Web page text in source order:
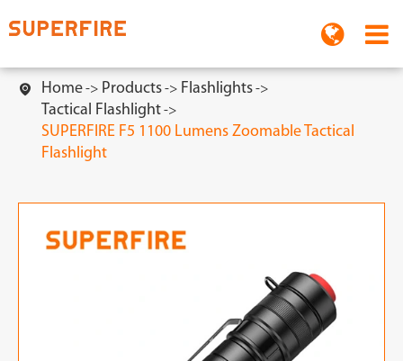
 Home Products
Flashlights
Tactical Flashlight
SUPERFIRE F5 1100 Lumens Zoomable Tactical
Flashlight